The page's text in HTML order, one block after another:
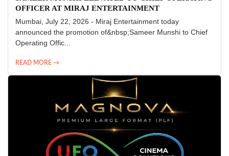
OFFICER AT MIRAJ ENTERTAINMENT
Mumbai, July 22, 2026 - Miraj Entertainment today
announced the promotion of&nbsp;Sameer Munshi to Chief
Operating Offic...
READ MORE →